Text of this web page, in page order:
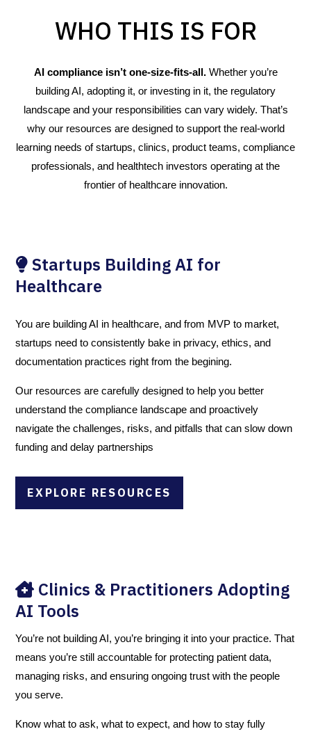
WHO THIS IS FOR
AI compliance isn’t one-size-fits-all.Whether you’re
building AI, adopting it, or investing in it, the regulatory
landscape and your responsibilities can vary widely. That’s
why our resources are designed to support the real-world
learning needs of startups, clinics, product teams, compliance
professionals, and healthtech investors operating at the
frontier of healthcare innovation.
Startups Building AI for
Healthcare
You are building AI in healthcare, and from MVP to market,
startups need to consistently bake in privacy, ethics, and
documentation practices right from the begining.
Our resources are carefully designed to help you better
understand the compliance landscape and proactively
navigate the challenges, risks, and pitfalls that can slow down
funding and delay partnerships
EXPLORE RESOURCES
Clinics & Practitioners Adopting
AI Tools
You’re not building AI, you’re bringing it into your practice. That
means you’re still accountable for protecting patient data,
managing risks, and ensuring ongoing trust with the people
you serve.
Know what to ask, what to expect, and how to stay fully